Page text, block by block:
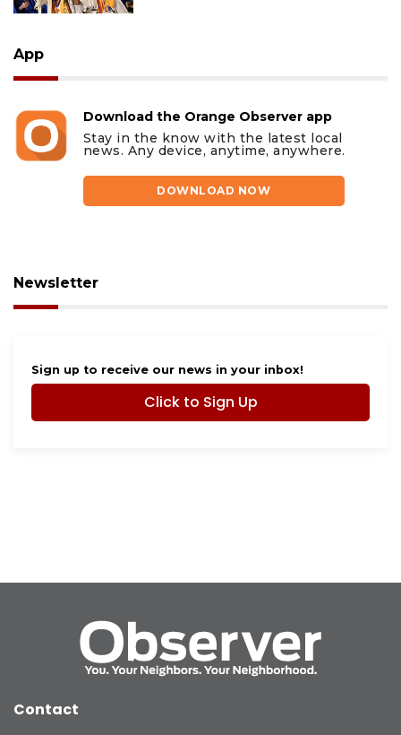
App
Download the Orange Observer app
Stay in the know with the latest local
news. Any device, anytime, anywhere.
DOWNLOAD NOW
Newsletter
Sign up to receive our news in your inbox!
Click to Sign Up
Contact